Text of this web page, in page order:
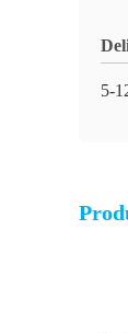
5-